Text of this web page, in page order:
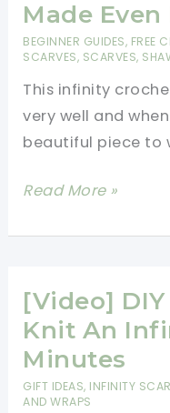
One
Of
The
Most
Fun
Versatile
Ever
Made
BEGINNER GUIDES, FREE
SCARVES, SCARVES,
This infinity
very well and
beautiful piece to
[Free
Classic
Scarf
And
Simply
Made
Even
Read More »
[Video]
Knit An
Minutes
GIFT IDEAS, INFINITY
AND WRAPS